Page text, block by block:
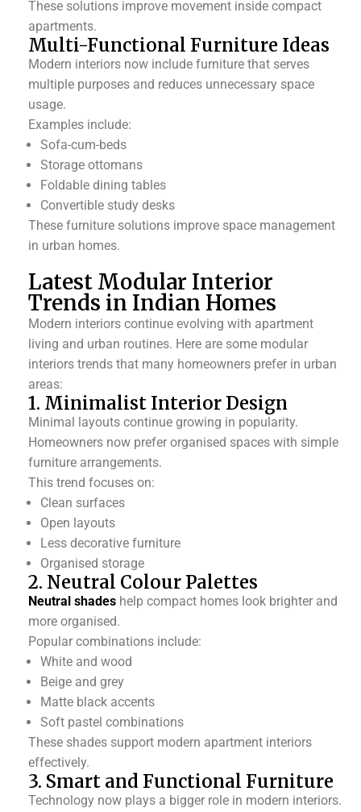
These solutions improve movement inside compact
apartments.
Multi-Functional Furniture Ideas
Modern interiors now include furniture that serves
multiple purposes and reduces unnecessary space
usage.
Examples include:
Sofa-cum-beds
Storage ottomans
Foldable dining tables
Convertible study desks
These furniture solutions improve space management
in urban homes.
Latest Modular Interior
Trends in Indian Homes
Modern interiors continue evolving with apartment
living and urban routines. Here are some modular
interiors trends that many homeowners prefer in urban
areas:
1. Minimalist Interior Design
Minimal layouts continue growing in popularity.
Homeowners now prefer organised spaces with simple
furniture arrangements.
This trend focuses on:
Clean surfaces
Open layouts
Less decorative furniture
Organised storage
2. Neutral Colour Palettes
Neutral shades help compact homes look brighter and
more organised.
Popular combinations include:
White and wood
Beige and grey
Matte black accents
Soft pastel combinations
These shades support modern apartment interiors
effectively.
3. Smart and Functional Furniture
Technology now plays a bigger role in modern interiors.